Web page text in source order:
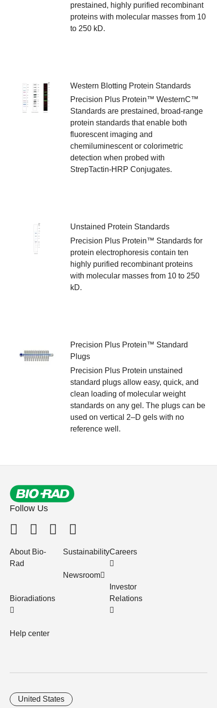
prestained, highly purified recombinant
proteins with molecular masses from 10
to 250 kD.
Western Blotting Protein Standards
Precision Plus Protein™ WesternC™
Standards are prestained, broad-range
protein standards that enable both
fluorescent imaging and
chemiluminescent or colorimetric
detection when probed with
StrepTactin-HRP Conjugates.
Unstained Protein Standards
Precision Plus Protein™ Standards for
protein electrophoresis contain ten
highly purified recombinant proteins
with molecular masses from 10 to 250
kD.
Precision Plus Protein™ Standard
Plugs
Precision Plus Protein unstained
standard plugs allow easy, quick, and
clean loading of molecular weight
standards on any gel. The plugs can be
used on vertical 2–D gels with no
reference well.
Follow Us
About Bio-
Rad
Bioradiations
Help center
Sustainability
Newsroom
Careers
Investor
Relations
United States